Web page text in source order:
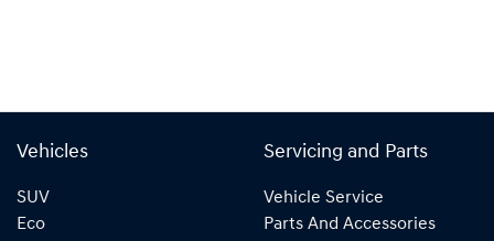
Vehicles
SUV
Eco
Servicing and Parts
Vehicle Service
Parts And Accessories